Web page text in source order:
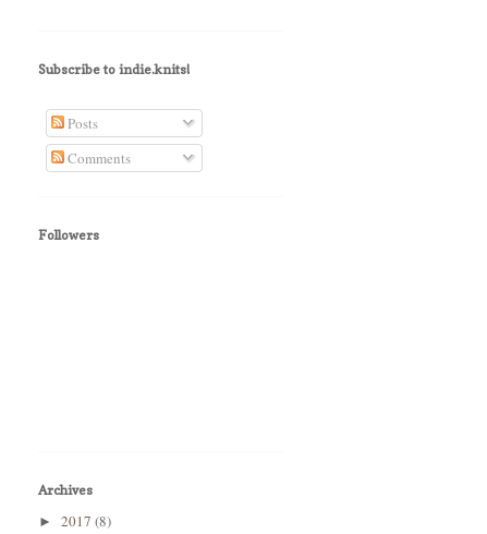
Subscribe to indie.knits!
Posts
Comments
Followers
Archives
► 2017 (8)